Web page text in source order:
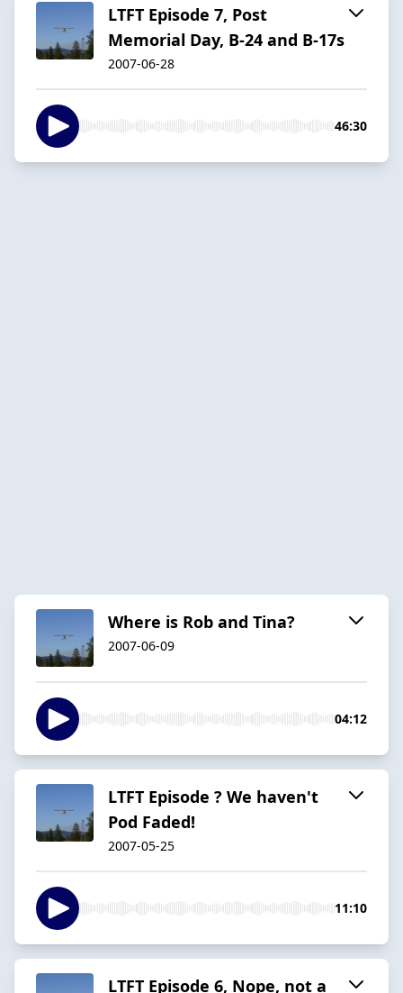
LTFT Episode 7, Post
Memorial Day, B-24 and B-17s
2007-06-28
46:30
Where is Rob and Tina?
2007-06-09
04:12
LTFT Episode ? We haven't
Pod Faded!
2007-05-25
11:10
LTFT Episode 6, Nope, not a